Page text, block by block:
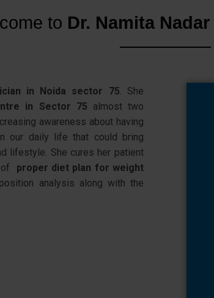
to Dr. Namita
in Noida sector 75. She
in Sector 75 almost two
awareness about having
our daily life that could bring
lifestyle. She cures her patient
proper diet plan for weight
analysis along with the